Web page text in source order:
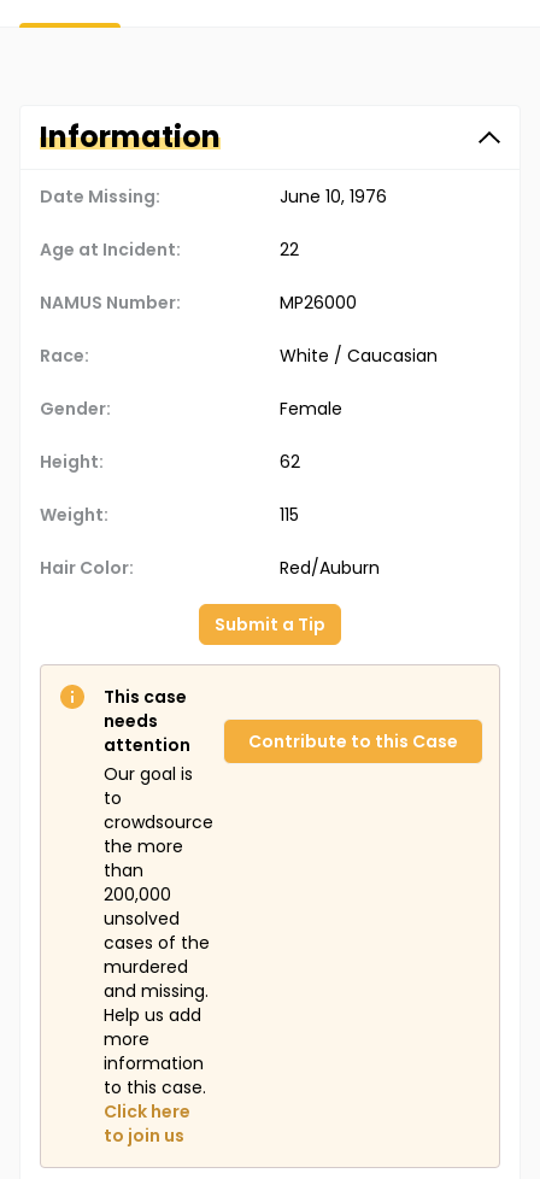
Information
Date Missing: June 10, 1976
Age at Incident: 22
NAMUS Number: MP26000
Race: White / Caucasian
Gender: Female
Height: 62
Weight: 115
Hair Color: Red/Auburn
Submit a Tip
This case
needs
attention
Our goal is
to
crowdsource
the more
than
200,000
unsolved
cases of the
murdered
and missing.
Help us add
more
information
to this case.
Click here
to join us
Contribute to this Case